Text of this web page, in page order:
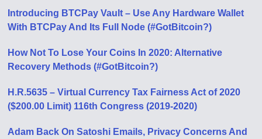
Introducing BTCPay Vault – Use Any Hardware Wallet
With BTCPay And Its Full Node (#GotBitcoin?)
How Not To Lose Your Coins In 2020: Alternative
Recovery Methods (#GotBitcoin?)
H.R.5635 – Virtual Currency Tax Fairness Act of 2020
($200.00 Limit) 116th Congress (2019-2020)
Adam Back On Satoshi Emails, Privacy Concerns And